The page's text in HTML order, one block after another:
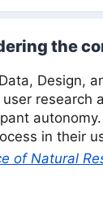
the
Design,
research
in their
of Natural